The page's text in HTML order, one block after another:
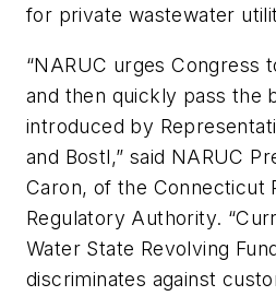
for private wastewater
“NARUC urges Congress
and then quickly pass the
introduced by
and Bostl,” said NARUC
Caron, of the Connecticut
Regulatory Authority.
Water State Revolving
discriminates against